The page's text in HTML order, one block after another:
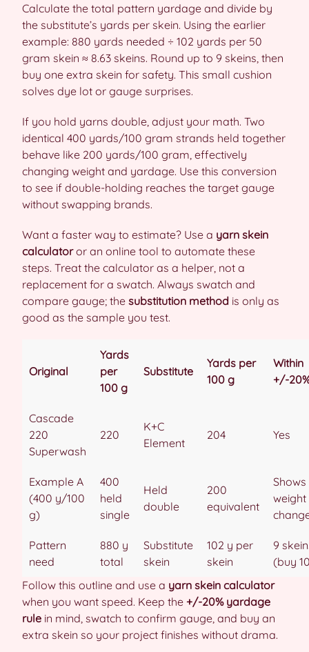
Calculate the total pattern yardage and divide by
the substitute’s yards per skein. Using the earlier
example: 880 yards needed ÷ 102 yards per 50
gram skein ≈ 8.63 skeins. Round up to 9 skeins, then
buy one extra skein for safety. This small cushion
solves dye lot or gauge surprises.
If you hold yarns double, adjust your math. Two
identical 400 yards/100 gram strands held together
behave like 200 yards/100 gram, effectively
changing weight and yardage. Use this conversion
to see if double-holding reaches the target gauge
without swapping brands.
Want a faster way to estimate? Use a yarn skein
calculatoror an online tool to automate these
steps. Treat the calculator as a helper, not a
replacement for a swatch. Always swatch and
compare gauge; the substitution method is only as
good as the sample you test.
Original
Yards
per
100 g
Substitute
Yards per
100 g
Within
+/-
Cascade
220
Superwash
220
K+C
Element
204 Yes
Example A
(400 y/100
g)
400
held
single
Held
double
200
equivalent
Shows
weight
Pattern
need
880 y
total
Substitute
skein
102 y per
skein
9
(buy
Follow this outline and use a yarn skein calculator
when you want speed. Keep the +/-20% yardage
rule in mind, swatch to confirm gauge, and buy an
extra skein so your project finishes without drama.